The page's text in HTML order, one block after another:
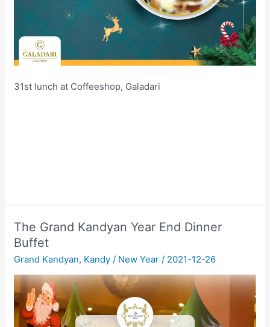
31st lunch at Coffeeshop, Galadari
The Grand Kandyan Year End Dinner
Buffet
Grand Kandyan, Kandy / New Year / 2021-12-26